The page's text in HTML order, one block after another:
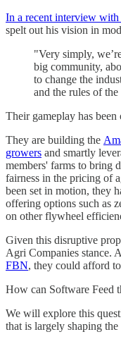
In a recent interview with
spelt out his vision in
"Very simply,
big community,
to change the
and the rules of
Their gameplay has been
They are building the
growers and smartly
members' farms to bring
fairness in the pricing of
been set in motion, they
offering options such as
on other flywheel
Given this disruptive
Agri Companies stance.
FBN, they could afford
How can Software Feed
We will explore this
that is largely shaping